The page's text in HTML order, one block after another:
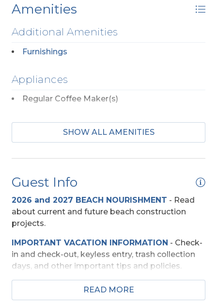
Amenities
Additional Amenities
Furnishings
Appliances
Regular Coffee Maker(s)
Baby Equipment
Shared Walkway
Community
Admiral's View II Condos
Entertainment
SHOW ALL AMENITIES
Guest Info
2026 and 2027 BEACH NOURISHMENT - Read
about current and future beach construction
projects.
IMPORTANT VACATION INFORMATION - Check-
in and check-out, keyless entry, trash collection
days, and other important tips and policies.
TRAVEL INSURANCE- Read about Sun Trip
READ MORE